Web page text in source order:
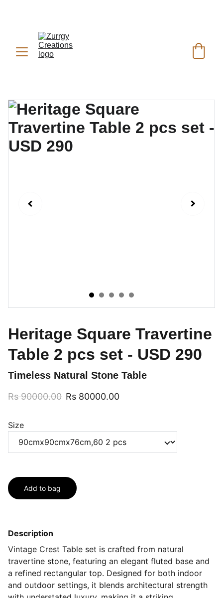
Heritage Square Travertine
Table 2 pcs set - USD 290
Timeless Natural Stone Table
Rs 90000.00 Rs 80000.00
Size
Add to bag
Description
Vintage Crest Table set is crafted from natural
travertine stone, featuring an elegant fluted base and
a refined rectangular top. Designed for both indoor
and outdoor settings, it blends architectural strength